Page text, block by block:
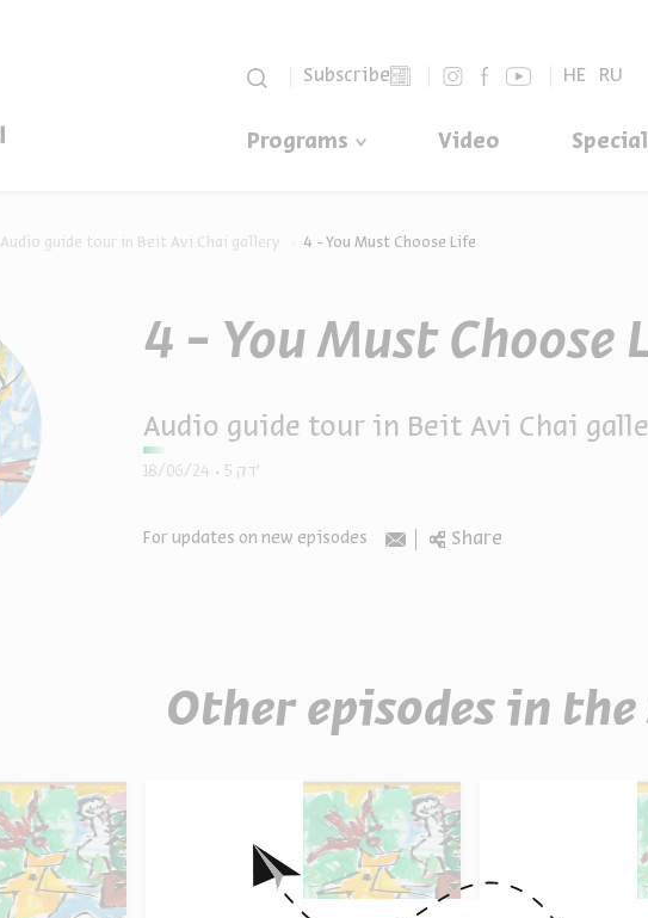
Subscribe HE RU
Programs Video
Audio guide tour in Beit Avi Chai gallery 4 - You Must Choose Life
4 - You Must Choose
Audio guide tour in Beit Avi Chai
18/06/24 5 דק'
For updates on new episodes Email Share
Other episodes in the